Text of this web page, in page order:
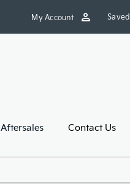
Saved
My Account
Aftersales Contact Us